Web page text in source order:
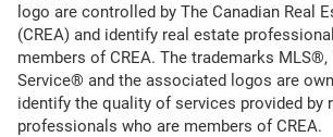
logo are controlled by The Canadian Real
(CREA) and identify real estate
members of CREA. The trademarks
Service® and the associated logos are
identify the quality of services provided by
professionals who are members of CREA.